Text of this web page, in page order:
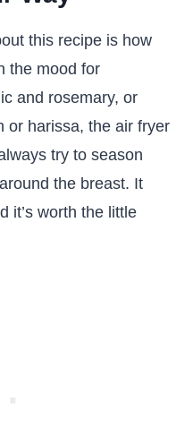
this recipe is how
the mood for
and rosemary, or
or harissa, the air fryer
try to season
the breast. It
it’s worth the little